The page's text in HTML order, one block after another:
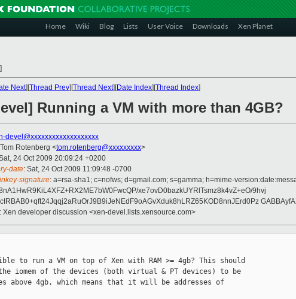
Home Wiki Blog Lists User Voice Downloads Xen Planet
]
Next][Thread Prev][Thread Next][Date Index][Thread Index]
Running a VM with more than 4GB?
devel@xxxxxxxxxxxxxxxxxxx
Rotenberg <tom.rotenberg@xxxxxxxxx>
24 Oct 2009 20:09:24 +0200
date: Sat, 24 Oct 2009 11:09:48 -0700
signature: a=rsa-sha1; c=nofws; d=gmail.com; s=gamma; h=mime-
xe7ovD0bazkUYRlTsmz8k4vZ+eO/9hvj
: Xen developer discussion <xen-devel.lists.xensource.com>
to run a VM on top of Xen with RAM >= 4gb? This should
iomem of the devices (both virtual & PT devices) to be
above 4gb, which means that it will be addresses of